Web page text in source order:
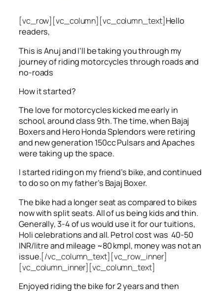
[vc_row][vc_column][vc_column_text]Hello
readers,
This is Anuj and I’ll be taking you through my
journey of riding motorcycles through roads and
no-roads
How it started?
The love for motorcycles kicked me early in
school, around class 9th. The time, when Bajaj
Boxers and Hero Honda Splendors were retiring
and new generation 150cc Pulsars and Apaches
were taking up the space.
I started riding on my friend’s bike, and continued
to do so on my father’s Bajaj Boxer.
The bike had a longer seat as compared to bikes
now with split seats. All of us being kids and thin.
Generally, 3-4 of us would use it for our tuitions,
Holi celebrations and all. Petrol cost was 40-50
INR/litre and mileage ~80 kmpl, money was not an
issue.[/vc_column_text][vc_row_inner]
[vc_column_inner][vc_column_text]
Enjoyed riding the bike for 2 years and then